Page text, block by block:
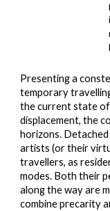
Presenting a
temporary
the current state
displacement, the
horizons.
artists (or their
travellers, as
modes. Both their
along the way are
combine precarity